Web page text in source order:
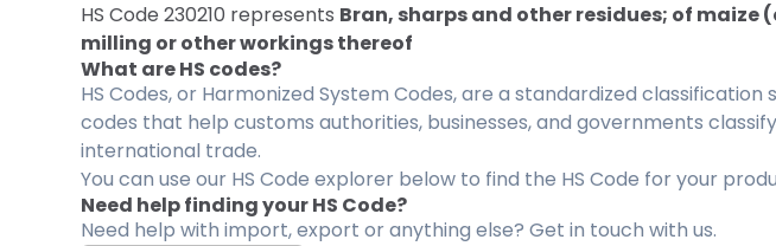
HS Code 230210 represents Bran, sharps and other residues; of
milling or other workings thereof
What are HS codes?
HS Codes, or Harmonized System Codes, are a standardized
codes that help customs authorities, businesses, and governments
international trade.
You can use our HS Code explorer below to find the HS Code for your
Need help finding your HS Code?
Need help with import, export or anything else? Get in touch with us.